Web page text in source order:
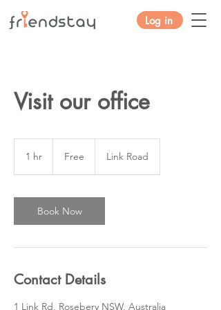
Log in
Visit our office
1 hr Free Link Road
Book Now
Contact Details
1 Link Rd, Rosebery NSW, Australia